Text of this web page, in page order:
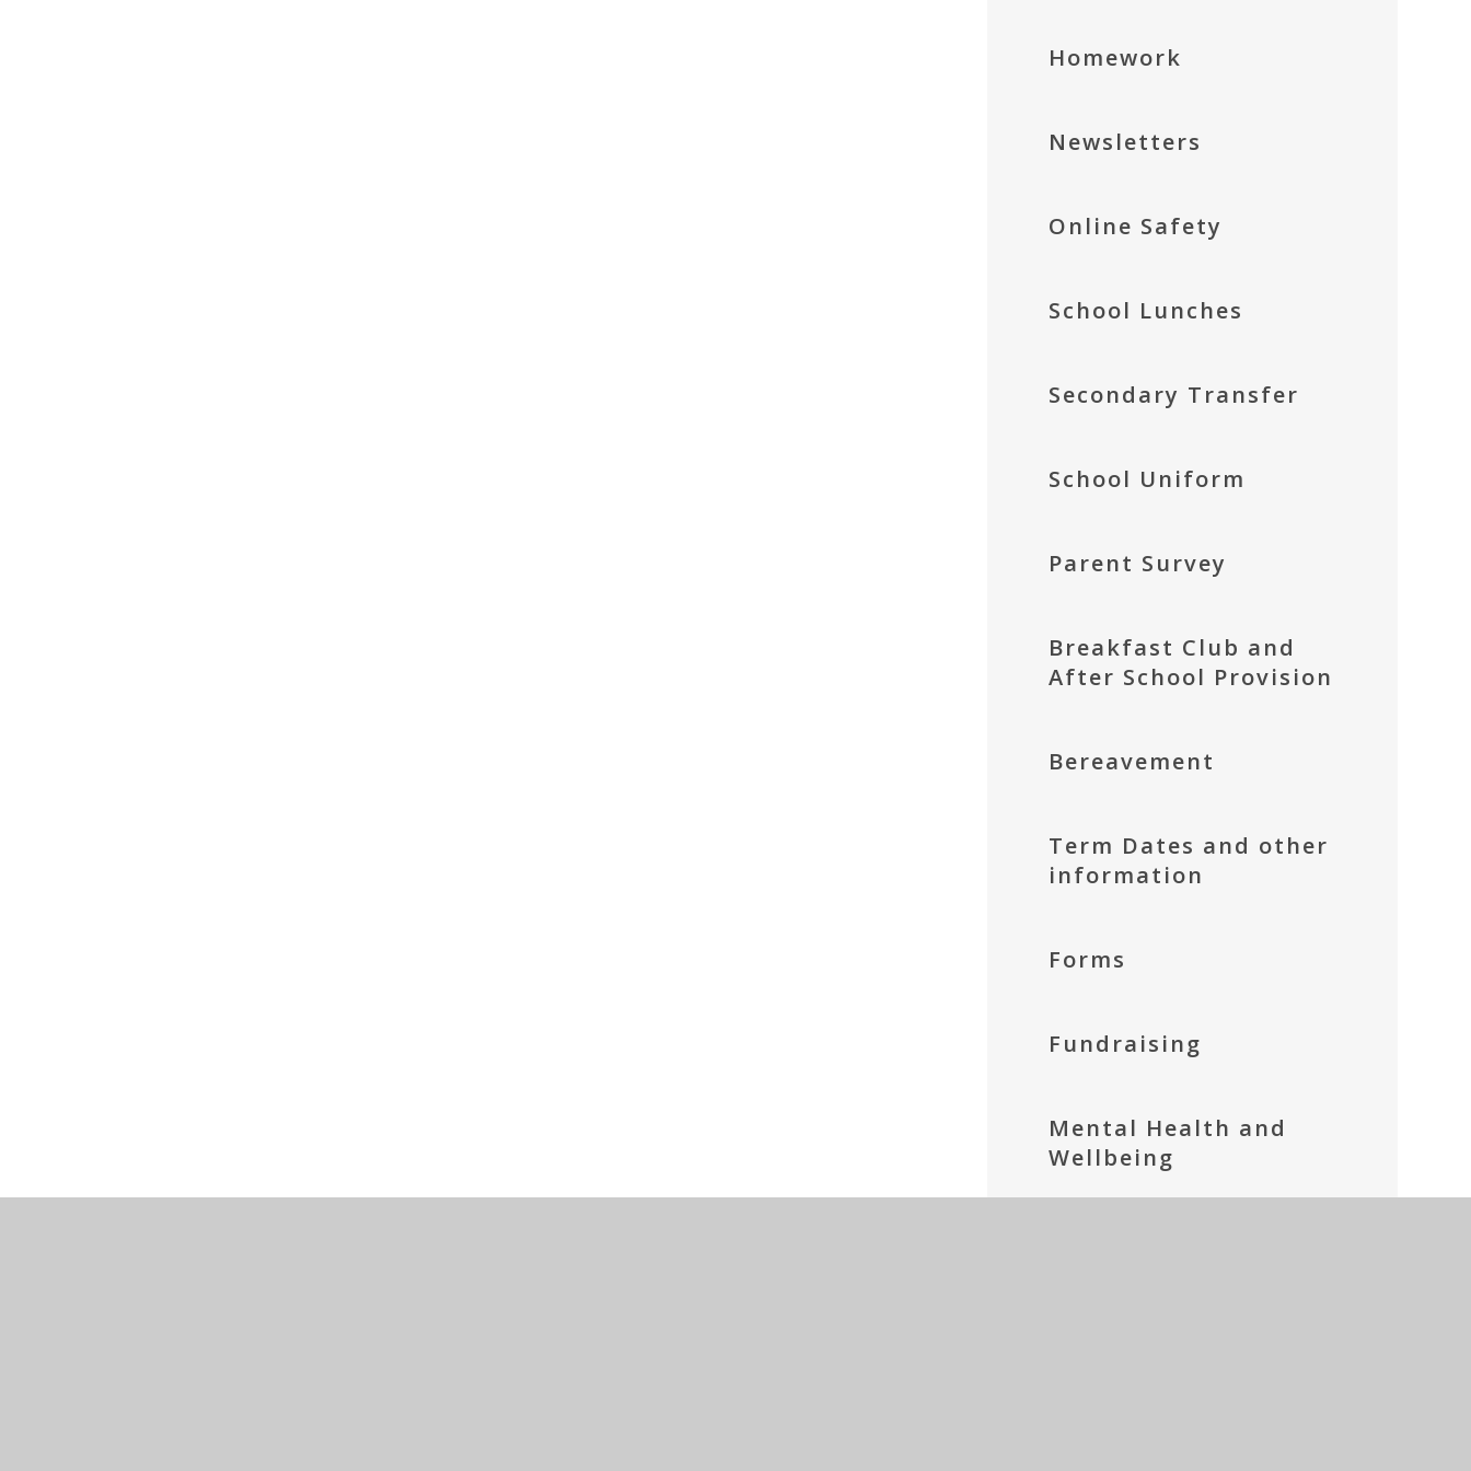
Homework
Newsletters
Online Safety
School Lunches
Secondary Transfer
School Uniform
Parent Survey
Breakfast Club and
After School Provision
Bereavement
Term Dates and other
information
Forms
Fundraising
Mental Health and
Wellbeing